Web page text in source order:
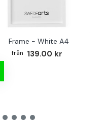
Frame - White A4
139.00 kr